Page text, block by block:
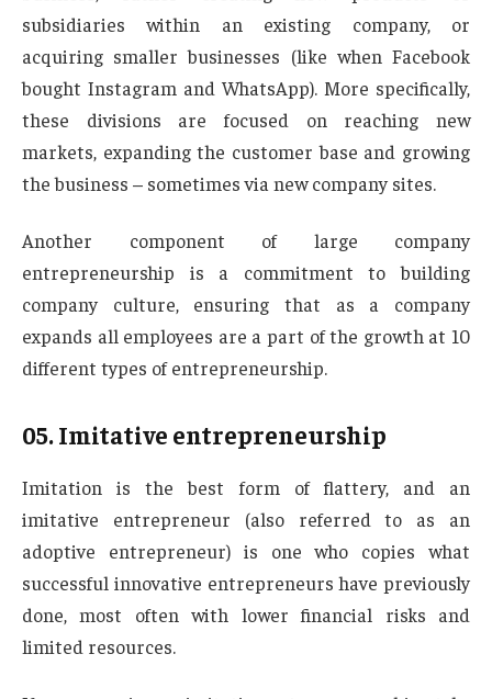
subsidiaries within an existing company, or
acquiring smaller businesses (like when Facebook
bought Instagram and WhatsApp). More specifically,
these divisions are focused on reaching new
markets, expanding the customer base and growing
the business – sometimes via new company sites.
Another component of large company
entrepreneurship is a commitment to building
company culture, ensuring that as a company
expands all employees are a part of the growth at 10
different types of entrepreneurship.
05.Imitative entrepreneurship
Imitation is the best form of flattery, and an
imitative entrepreneur (also referred to as an
adoptive entrepreneur) is one who copies what
successful innovative entrepreneurs have previously
done, most often with lower financial risks and
limited resources.